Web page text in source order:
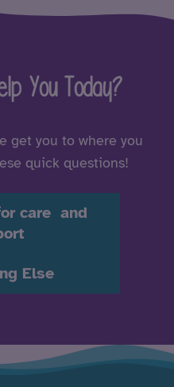
You Today?
get you to where you
quick questions!
care and
Else